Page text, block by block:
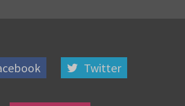
Twitter